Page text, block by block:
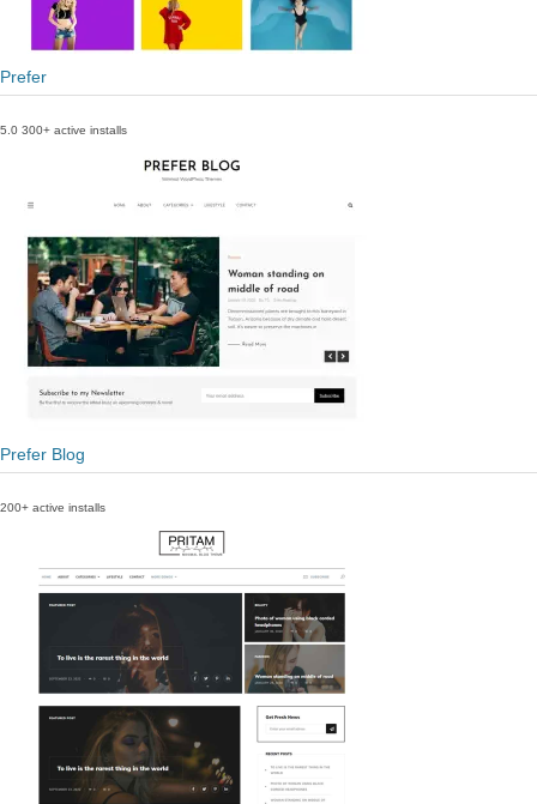
Prefer
5.0 300+ active installs
Prefer Blog
200+ active installs